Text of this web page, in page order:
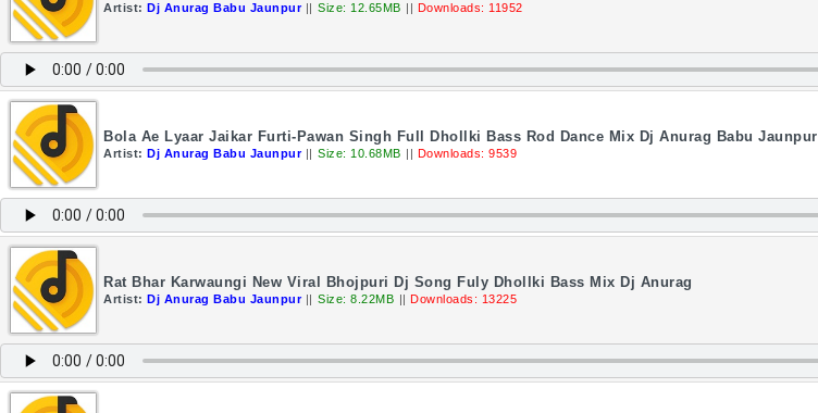
Artist: Dj Anurag Babu Jaunpur || Size: 12.65MB || Downloads: 11952
Bola Ae Lyaar Jaikar Furti-Pawan Singh Full Dhollki Bass Rod Dance Mix Dj Anurag Babu Jaunpur
Artist: Dj Anurag Babu Jaunpur || Size: 10.68MB || Downloads: 9539
Rat Bhar Karwaungi New Viral Bhojpuri Dj Song Fuly Dhollki Bass Mix Dj Anurag
Artist: Dj Anurag Babu Jaunpur || Size: 8.22MB || Downloads: 13225